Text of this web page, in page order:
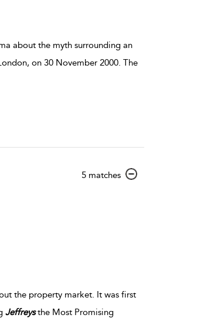
about the myth surrounding an
on 30 November 2000. The
5 matchesshow
the property market. It was first
Jeffreysthe Most Promising